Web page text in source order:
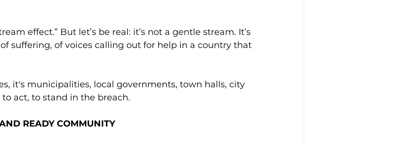
effect.” But let’s be real: it’s not a gentle stream. It’s
suffering, of voices calling out for help in a country that
it's municipalities, local governments, town halls, city
act, to stand in the breach.
READY COMMUNITY